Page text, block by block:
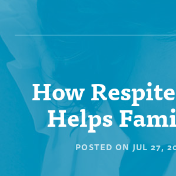
How
Helps
POSTED ONJUL 27,